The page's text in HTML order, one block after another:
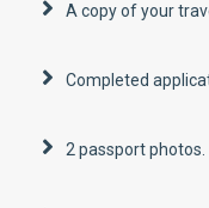
A copy of your
Completed
2 passport photos.